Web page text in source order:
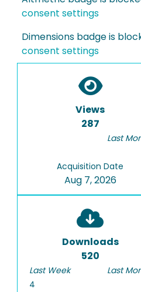
consent settings
Dimensions badge is
consent settings
Views
287
Last
Acquisition Date
Aug 7, 2026
Downloads
520
Last Week
4
Last